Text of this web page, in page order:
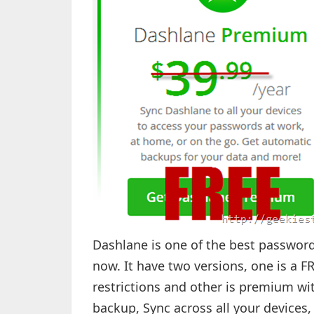
Dashlane is one of the best
now. It have two versions, one is a
restrictions and other is premium
backup, Sync across all your